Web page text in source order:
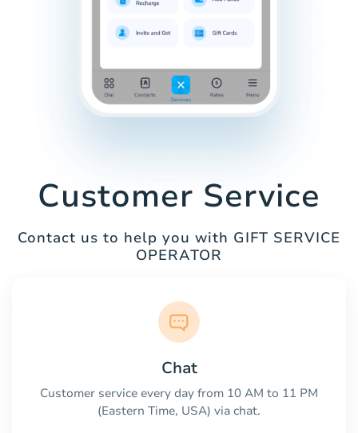
Customer Service
Contact us to help you with GIFT SERVICE
OPERATOR
Chat
Customer service every day from 10 AM to 11 PM
(Eastern Time, USA) via chat.